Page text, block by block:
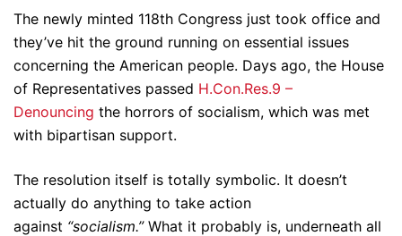
The newly minted 118th Congress just took office and
they’ve hit the ground running on essential issues
concerning the American people. Days ago, the House
of Representatives passed H.Con.Res.9 –
Denouncing the horrors of socialism, which was met
with bipartisan support.
The resolution itself is totally symbolic. It doesn’t
actually do anything to take action
against “socialism.”What it probably is, underneath all